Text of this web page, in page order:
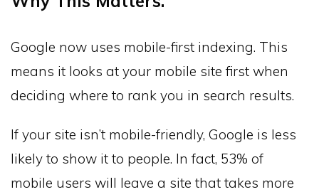
Google now uses mobile-first indexing. This
means it looks at your mobile site first when
deciding where to rank you in search results.
If your site isn’t mobile-friendly, Google is less
likely to show it to people. In fact, 53% of
mobile users will leave a site that takes more